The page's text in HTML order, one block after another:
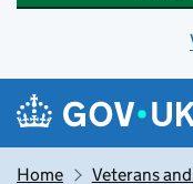
Skip to main content
Navigation
Home Veterans